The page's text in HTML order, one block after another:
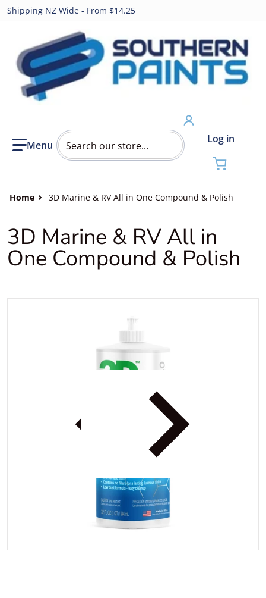
Shipping NZ Wide - From $14.25
Search our store... Log in
Home 3D Marine & RV All in One Compound & Polish
Open media 1 in gallery view
3D Marine & RV All in
One Compound & Polish